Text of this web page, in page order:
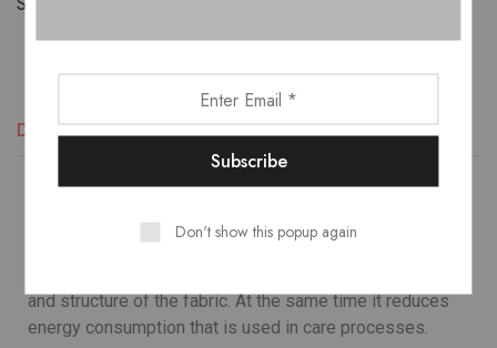
Description Additional information Reviews (1)
Lower temperature washes and delicate spin cycles are
and structure of the fabric. At the same time it reduces
energy consumption that is used in care processes.
Don't show this popup again